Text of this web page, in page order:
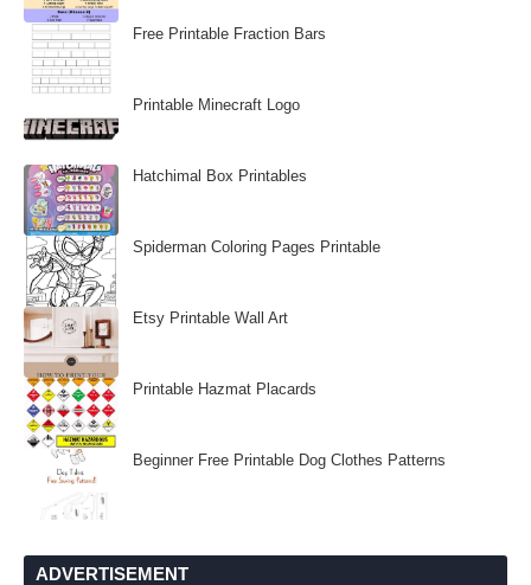
Free Printable Fraction Bars
Printable Minecraft Logo
Hatchimal Box Printables
Spiderman Coloring Pages Printable
Etsy Printable Wall Art
Printable Hazmat Placards
Beginner Free Printable Dog Clothes Patterns
ADVERTISEMENT